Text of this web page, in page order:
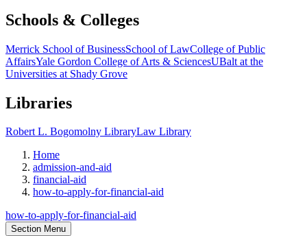
Schools & Colleges
Merrick School of BusinessSchool of LawCollege of Public
AffairsYale Gordon College of Arts & SciencesUBalt at the
Universities at Shady Grove
Libraries
Robert L. Bogomolny LibraryLaw Library
Home
admission-and-aid
financial-aid
how-to-apply-for-financial-aid
how-to-apply-for-financial-aid
Section Menu